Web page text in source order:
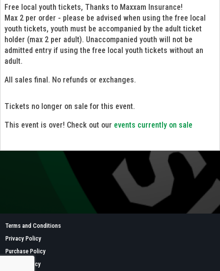
Tickets no longer on sale for this event.
This event is over! Check out our events currently on sale
Free local youth tickets, Thanks to Maxxam Insurance!
Max 2 per order - please be advised when using the free local
youth tickets, youth must be accompanied by the adult ticket
holder (max 2 per adult). Unaccompanied youth will not be
admitted entry if using the free local youth tickets without an
adult.
All sales final. No refunds or exchanges.
Terms and Conditions
Privacy Policy
Purchase Policy
Refund Policy